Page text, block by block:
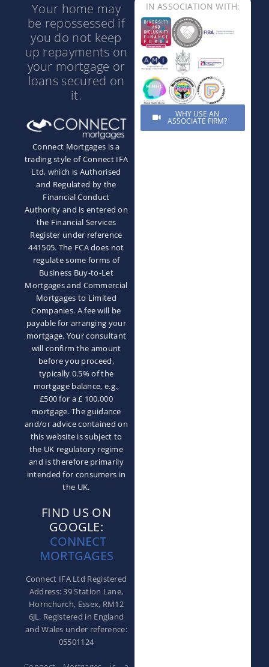
Your home may
be repossessed if
you do not keep
up repayments on
your mortgage or
loans secured on
it.
Connect Mortgages is a
trading style of Connect IFA
Ltd, which is Authorised
and Regulated by the
Financial Conduct
Authority and is entered on
the Financial Services
Register under reference
441505. The FCA does not
regulate some forms of
Business Buy-to-Let
Mortgages and Commercial
Mortgages to Limited
Companies. A fee will be
payable for arranging your
mortgage. Your consultant
will confirm the amount
before you proceed,
typically 0.5% of the
mortgage balance, e.g.,
£500 for a £ 100,000
mortgage. The guidance
and/or advice contained on
this website is subject to
the UK regulatory regime
and is therefore primarily
intended for consumers in
the UK.
FIND US ON
GOOGLE:
CONNECT
MORTGAGES
Connect IFA Ltd Registered
Address: 39 Station Lane,
Hornchurch, Essex, RM12
6JL. Registered in England
and Wales under reference:
05501124
IN ASSOCIATION WITH:
WHY USE AN
ASSOCIATE FIRM?